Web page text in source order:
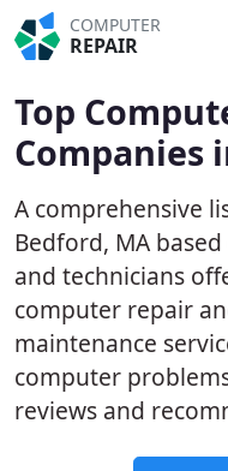
COMPUTER
REPAIR
Top
Companies
A comprehensive
Bedford, MA
and technicians
computer repair
maintenance
computer
reviews and